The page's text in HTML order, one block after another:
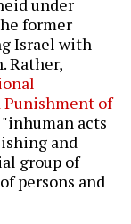
former
Israel with
Rather,
Punishment of
"inhuman acts
and
group of
persons and